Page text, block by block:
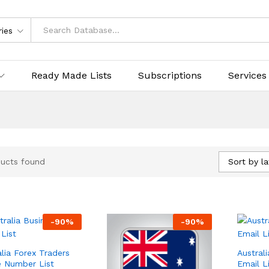
Ready Made Lists Subscriptions Services
found Sort by
-90%
Forex Traders
Number List
-90%
Email